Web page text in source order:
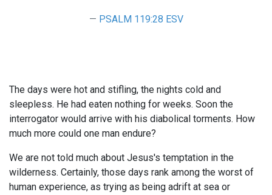
PSALM 119:28 ESV
The days were hot and stifling, the nights cold and
sleepless. He had eaten nothing for weeks. Soon the
interrogator would arrive with his diabolical torments. How
much more could one man endure?
We are not told much about Jesus's temptation in the
wilderness. Certainly, those days rank among the worst of
human experience, as trying as being adrift at sea or